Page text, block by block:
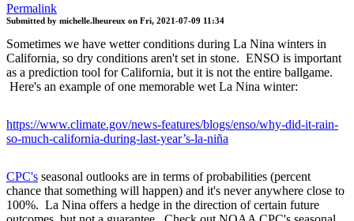
Permalink
Submitted by michelle.lheureux on Fri, 2021-07-09 11:34
Sometimes we have wetter conditions during La Nina winters in
California, so dry conditions aren't set in stone. ENSO is important
as a prediction tool for California, but it is not the entire ballgame.
Here's an example of one memorable wet La Nina winter:
https://www.climate.gov/news-features/blogs/enso/why-did-it-rain-
so-much-california-during-last-year’s-la-niña
CPC's seasonal outlooks are in terms of probabilities (percent
chance that something will happen) and it's never anywhere close to
100%. La Nina offers a hedge in the direction of certain future